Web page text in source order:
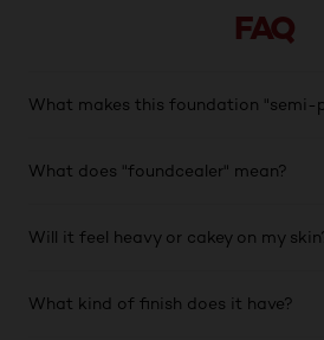
FAQ
What makes this foundation "semi-
What does "foundcealer" mean?
Will it feel heavy or cakey on my
What kind of finish does it have?